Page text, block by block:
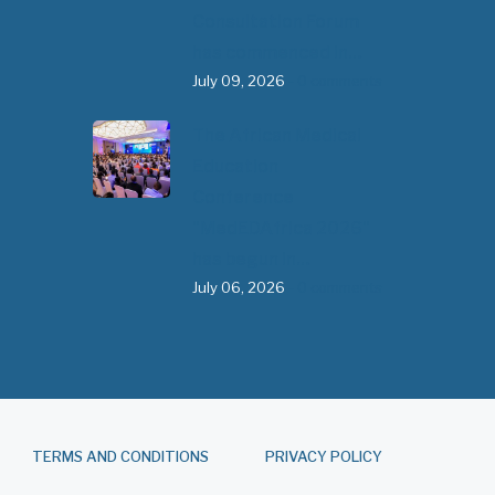
July 09, 2026
July 06, 2026
TERMS AND CONDITIONS PRIVACY POLICY